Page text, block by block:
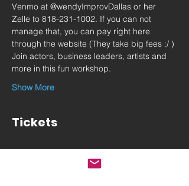
Venmo at @wendyImprovDallas or her
Zelle to 818-231-1002. If you can not
manage that, you can pay right here
through the website (They take big fees :/ )
Join actors, business leaders, artists and
more in this fun workshop.
Show More
Tickets